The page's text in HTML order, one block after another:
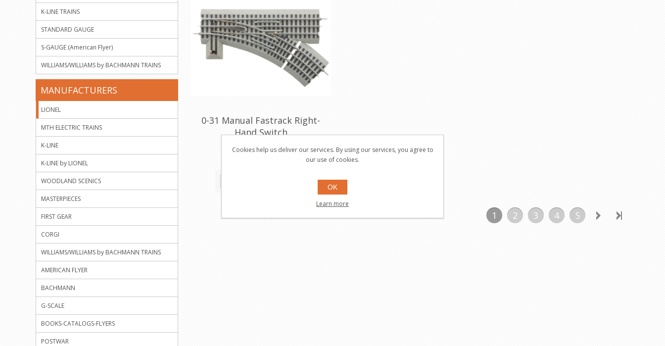
0-31 Manual Fastrack Right-
Hand Switch
1 2 3 4 5
K-LINE TRAINS
STANDARD GAUGE
S-GAUGE (American Flyer)
WILLIAMS/WILLIAMS by BACHMANN TRAINS
MANUFACTURERS
LIONEL
MTH ELECTRIC TRAINS
K-LINE
K-LINE by LIONEL
WOODLAND SCENICS
MASTERPIECES
FIRST GEAR
CORGI
WILLIAMS/WILLIAMS by BACHMANN TRAINS
AMERICAN FLYER
BACHMANN
G-SCALE
BOOKS-CATALOGS-FLYERS
POSTWAR
Cookies help us deliver our services. By using our services, you agree to
our use of cookies.
OK
Learn more